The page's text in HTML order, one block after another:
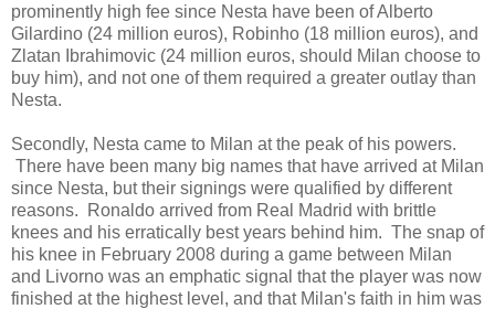
prominently high fee since Nesta have been of Alberto
Gilardino (24 million euros), Robinho (18 million euros), and
Zlatan Ibrahimovic (24 million euros, should Milan choose to
buy him), and not one of them required a greater outlay than
Nesta.
Secondly, Nesta came to Milan at the peak of his powers.
There have been many big names that have arrived at Milan
since Nesta, but their signings were qualified by different
reasons. Ronaldo arrived from Real Madrid with brittle
knees and his erratically best years behind him. The snap of
his knee in February 2008 during a game between Milan
and Livorno was an emphatic signal that the player was now
finished at the highest level, and that Milan's faith in him was